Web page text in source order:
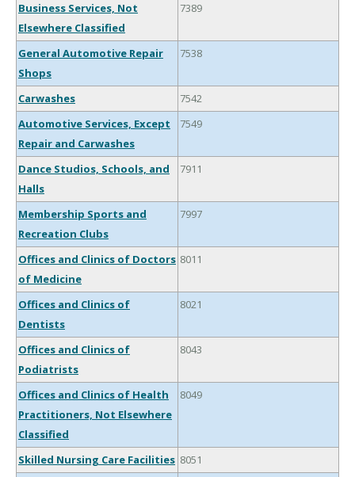
Business Services, Not
Elsewhere Classified
7389
General Automotive Repair
Shops
7538
Carwashes
7542
Automotive Services, Except
Repair and Carwashes
7549
Dance Studios, Schools, and
Halls
7911
Membership Sports and
Recreation Clubs
7997
Offices and Clinics of Doctors
of Medicine
8011
Offices and Clinics of
Dentists
8021
Offices and Clinics of
Podiatrists
8043
Offices and Clinics of Health
Practitioners, Not Elsewhere
Classified
8049
Skilled Nursing Care Facilities 8051